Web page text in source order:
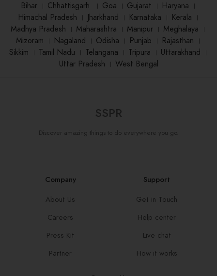
Bihar। Chhattisgarh । Goa । Gujarat । Haryana ।
Himachal Pradesh । Jharkhand । Karnataka । Kerala ।
Madhya Pradesh । Maharashtra । Manipur । Meghalaya ।
Mizoram । Nagaland । Odisha । Punjab । Rajasthan ।
Sikkim । Tamil Nadu । Telangana । Tripura । Uttarakhand ।
Uttar Pradesh । West Bengal
SSPR
Discover amazing things to do everywhere you go.
Company
About Us
Careers
Press Kit
Partner
Support
Get in Touch
Help center
Live chat
How it works